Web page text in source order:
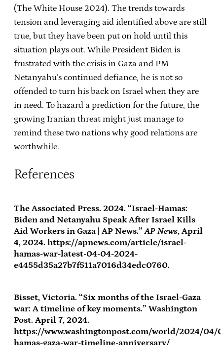
(The White House 2024). The trends towards
tension and leveraging aid identified above are still
true, but they have been put on hold until this
situation plays out. While President Biden is
frustrated with the crisis in Gaza and PM
Netanyahu’s continued defiance, he is not so
offended to turn his back on Israel when they are
in need. To hazard a prediction for the future, the
growing Iranian threat might just manage to
remind these two nations why good relations are
worthwhile.
References
The Associated Press. 2024. “Israel-Hamas:
Biden and Netanyahu Speak After Israel Kills
Aid Workers in Gaza | AP News.”AP News, April
4, 2024. https://apnews.com/article/israel-
hamas-war-latest-04-04-2024-
e4455d35a27b7f511a7016d34edc0760.
Bisset, Victoria. “Six months of the Israel-Gaza
war: A timeline of key moments.” Washington
Post. April 7, 2024.
https://www.washingtonpost.com/world/2024/04/